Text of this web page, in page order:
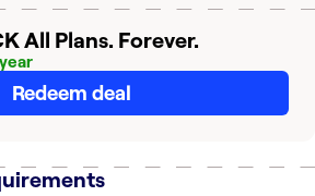
All Plans. Forever.
Redeem deal